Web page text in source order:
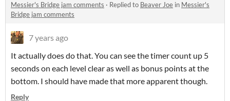
Messier's Bridge jam comments · Replied to Beaver Joe in Messier's
Bridge jam comments
7 years ago
It actually does do that. You can see the timer count up 5
seconds on each level clear as well as bonus points at the
bottom. I should have made that more apparent though.
Reply